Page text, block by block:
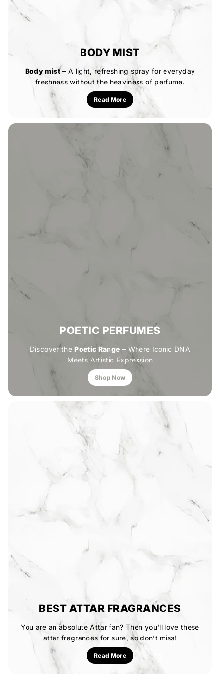
BODY MIST
Body mist– A light, refreshing spray for everyday
freshness without the heaviness of perfume.
Read More
POETIC PERFUMES
Discover the Poetic Range – Where Iconic DNA
Meets Artistic Expression
Shop Now
BEST ATTAR FRAGRANCES
You are an absolute Attar fan? Then you'll love these
attar fragrances for sure, so don’t miss!
Read More